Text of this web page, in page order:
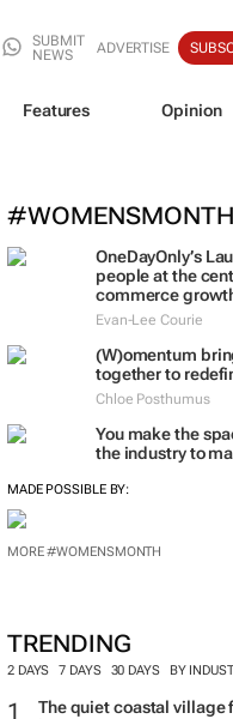
SUBMIT
NEWS
ADVERTISE
Features Opinion
#WOMENSMONTH
OneDayOnly’s
people at the
commerce
Evan-Lee Courie
(W)omentum
together to
Chloe Posthumus
You make the
the industry to
MADE POSSIBLE BY:
MORE #WOMENSMONTH
TRENDING
2 DAYS 7 DAYS 30 DAYS BY
The quiet coastal village